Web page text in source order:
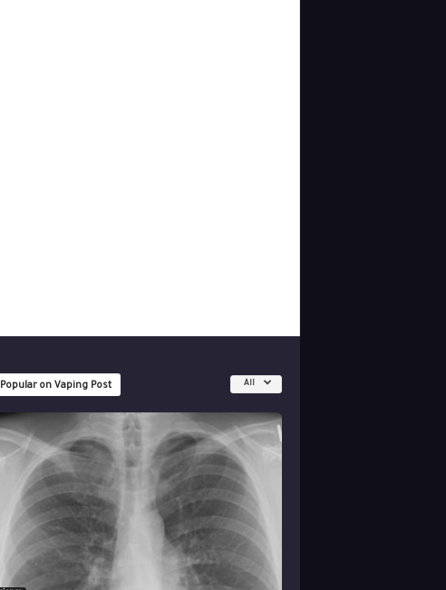
Popular on Vaping Post All